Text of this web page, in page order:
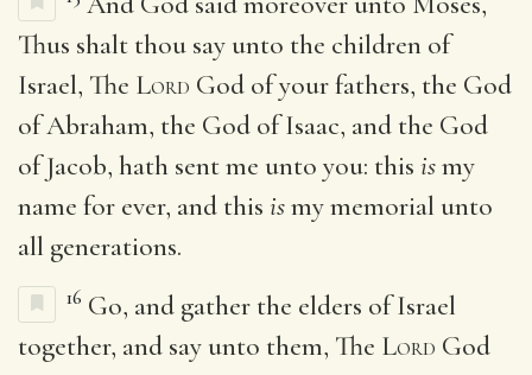
Thus shalt thou say unto the children of
Israel, The Lord God of your fathers, the God
of Abraham, the God of Isaac, and the God
of Jacob, hath sent me unto you: this ismy
name for ever, and this ismy memorial unto
all generations.
16 Go, and gather the elders of Israel
together, and say unto them, The Lord God